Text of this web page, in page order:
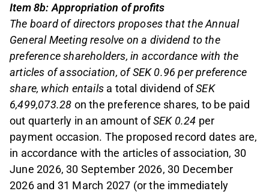
Item 8b: Appropriation of profits
The board of directors proposes that the Annual
General Meeting resolve on a dividend to the
preference shareholders, in accordance with the
articles of association, of SEK 0.96 per preference
share, which entails a total dividend ofSEK
6,499,073.28 on the preference shares, to be paid
out quarterly in an amount ofSEK 0.24 per
payment occasion. The proposed record dates are,
in accordance with the articles of association, 30
June 2026, 30 September 2026, 30 December
2026 and 31 March 2027 (or the immediately